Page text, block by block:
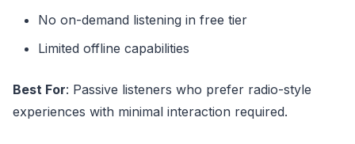
No on-demand listening in free tier
Limited offline capabilities
Best For: Passive listeners who prefer radio-style
experiences with minimal interaction required.